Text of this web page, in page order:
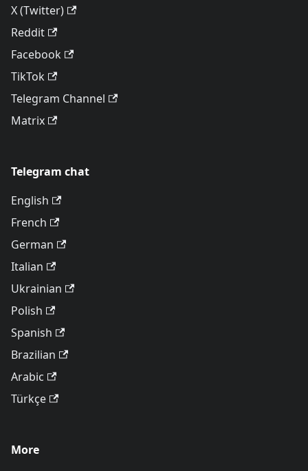
X (Twitter)
Reddit
Facebook
TikTok
Telegram Channel
Matrix
Telegram chat
English
French
German
Italian
Ukrainian
Polish
Spanish
Brazilian
Arabic
Türkçe
More